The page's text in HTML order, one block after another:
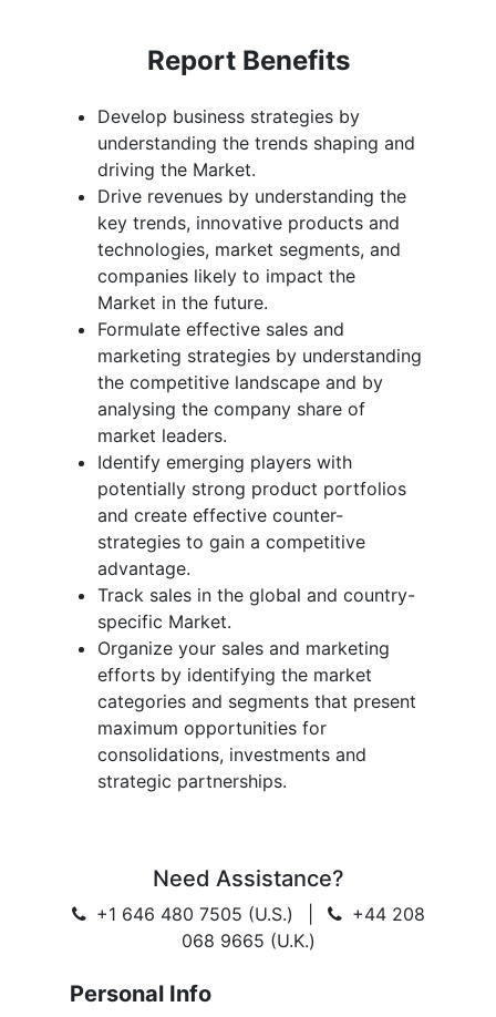
Report Benefits
Develop business strategies by
understanding the trends shaping and
driving the Market.
Drive revenues by understanding the
key trends, innovative products and
technologies, market segments, and
companies likely to impact the
Market in the future.
Formulate effective sales and
marketing strategies by understanding
the competitive landscape and by
analysing the company share of
market leaders.
Identify emerging players with
potentially strong product portfolios
and create effective counter-
strategies to gain a competitive
advantage.
Track sales in the global and country-
specific Market.
Organize your sales and marketing
efforts by identifying the market
categories and segments that present
maximum opportunities for
consolidations, investments and
strategic partnerships.
Need Assistance?
+1 646 480 7505 (U.S.)
+44 208
068 9665 (U.K.)
Personal Info